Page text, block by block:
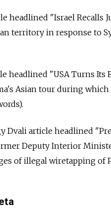
headlined "Israel Recalls
territory in response to
headlined "USA Turns Its
Asian tour during
Dvali article headlined
Deputy Interior
of illegal wiretapping of